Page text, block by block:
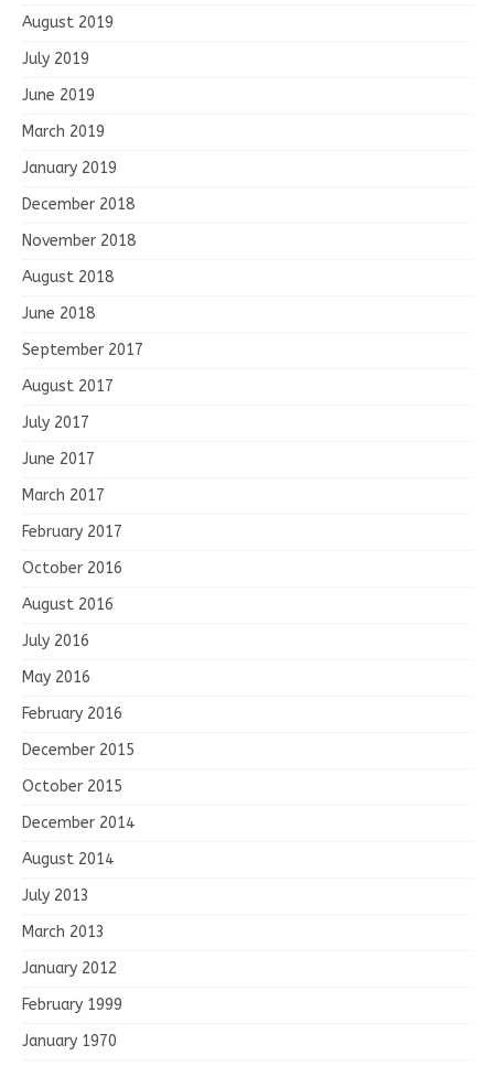
August 2019
July 2019
June 2019
March 2019
January 2019
December 2018
November 2018
August 2018
June 2018
September 2017
August 2017
July 2017
June 2017
March 2017
February 2017
October 2016
August 2016
July 2016
May 2016
February 2016
December 2015
October 2015
December 2014
August 2014
July 2013
March 2013
January 2012
February 1999
January 1970